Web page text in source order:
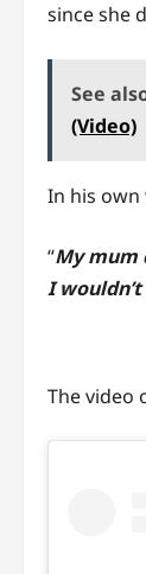
since she
See
(Video)
In his own
“My mum
I
The video